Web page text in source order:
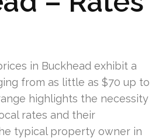
in Buckhead exhibit a
from as little as $70 up to
highlights the necessity
rates and their
typical property owner in